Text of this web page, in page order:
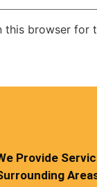
this browser for
Provide